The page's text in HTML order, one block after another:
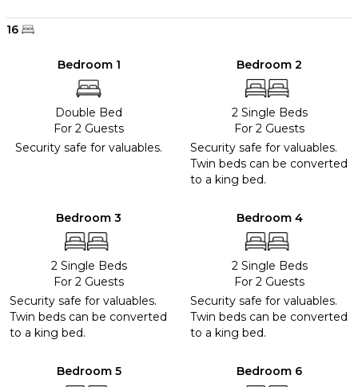
16
Bedroom 1
Double Bed
For 2 Guests
Security safe for valuables.
Bedroom 2
2 Single Beds
For 2 Guests
Security safe for valuables.
Twin beds can be converted
to a king bed.
Bedroom 3
2 Single Beds
For 2 Guests
Security safe for valuables.
Twin beds can be converted
to a king bed.
Bedroom 4
2 Single Beds
For 2 Guests
Security safe for valuables.
Twin beds can be converted
to a king bed.
Bedroom 5 Bedroom 6